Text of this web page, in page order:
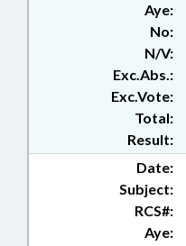
Aye:
No:
N/V:
Exc.Abs.:
Exc.Vote:
Total:
Result:
Date:
Subject:
RCS#:
Aye: